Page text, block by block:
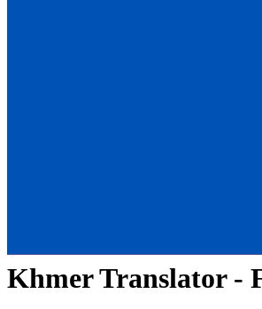
KhmerTranslator -